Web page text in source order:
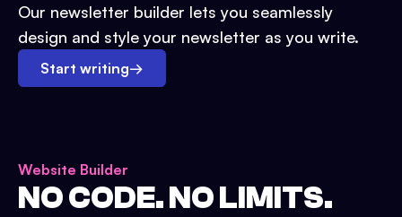
Our newsletter builder lets you seamlessly
design and style your newsletter as you write.
Start writing→
Website Builder
NO CODE. NO LIMITS.